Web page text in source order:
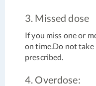
3. Missed dose
If you miss one or
on time.Do not
prescribed.
4. Overdose: